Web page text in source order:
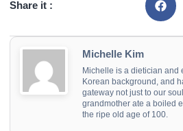
Share it :
Michelle Kim
Michelle is a dietician and
Korean background, and
gateway not just to our
grandmother ate a boiled
the ripe old age of 100.